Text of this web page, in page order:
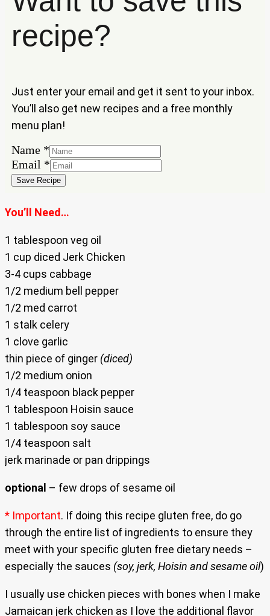
recipe?
Just enter your email and get it sent to your inbox.
You’ll also get new recipes and a free monthly
menu plan!
Name *
Email
Name
Email *
Save Recipe
You’ll Need…
1 tablespoon veg oil
1 cup diced Jerk Chicken
3-4 cups cabbage
1/2 medium bell pepper
1/2 med carrot
1 stalk celery
1 clove garlic
thin piece of ginger (diced)
1/2 medium onion
1/4 teaspoon black pepper
1 tablespoon Hoisin sauce
1 tablespoon soy sauce
1/4 teaspoon salt
jerk marinade or pan drippings
optional – few drops of sesame oil
* Important. If doing this recipe gluten free, do go
through the entire list of ingredients to ensure they
meet with your specific gluten free dietary needs –
especially the sauces (soy, jerk, Hoisin and sesame oil)
I usually use chicken pieces with bones when I make
Jamaican jerk chicken as I love the additional flavor